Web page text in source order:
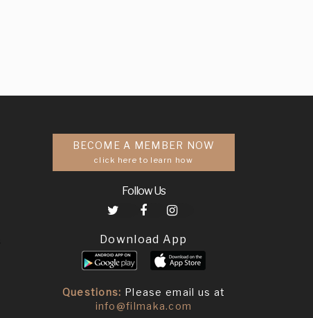
BECOME A MEMBER NOW
click here to learn how
Follow Us
Download App
Questions: Please email us at
info@filmaka.com